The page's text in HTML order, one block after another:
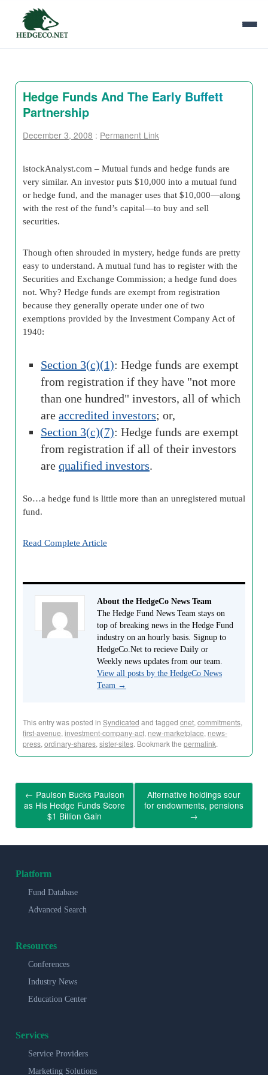
Hedge Funds And The Early Buffett
Partnership
December 3, 2008 : Permanent Link
istockAnalyst.com – Mutual funds and hedge funds are
very similar. An investor puts $10,000 into a mutual fund
or hedge fund, and the manager uses that $10,000—along
with the rest of the fund’s capital—to buy and sell
securities.
Though often shrouded in mystery, hedge funds are pretty
easy to understand. A mutual fund has to register with the
Securities and Exchange Commission; a hedge fund does
not. Why? Hedge funds are exempt from registration
because they generally operate under one of two
exemptions provided by the Investment Company Act of
1940:
Section 3(c)(1): Hedge funds are exempt
from registration if they have "not more
than one hundred" investors, all of which
are accredited investors; or,
Section 3(c)(7): Hedge funds are exempt
from registration if all of their investors
are qualified investors.
So…a hedge fund is little more than an unregistered mutual
fund.
Read Complete Article
About the HedgeCo News Team
The Hedge Fund News Team stays on
top of breaking news in the Hedge Fund
industry on an hourly basis. Signup to
HedgeCo.Net to recieve Daily or
Weekly news updates from our team.
View all posts by the HedgeCo News
Team →
This entry was posted in Syndicated and tagged cnet, commitments,
first-avenue, investment-company-act, new-marketplace, news-
press, ordinary-shares, sister-sites. Bookmark the permalink.
← Paulson Bucks Paulson
as His Hedge Funds Score
$1 Billion Gain
Alternative holdings sour
for endowments, pensions
→
Platform
Fund Database
Advanced Search
Resources
Conferences
Industry News
Education Center
Services
Service Providers
Marketing Solutions